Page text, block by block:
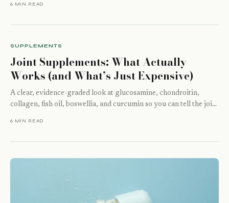
6 MIN READ
SUPPLEMENTS
Joint Supplements: What Actually
Works (and What’s Just Expensive)
A clear, evidence-graded look at glucosamine, chondroitin,
collagen, fish oil, boswellia, and curcumin so you can tell the joint
6 MIN READ